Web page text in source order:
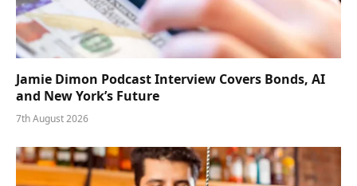
Jamie Dimon Podcast Interview Covers Bonds, AI
and New York’s Future
7th August 2026